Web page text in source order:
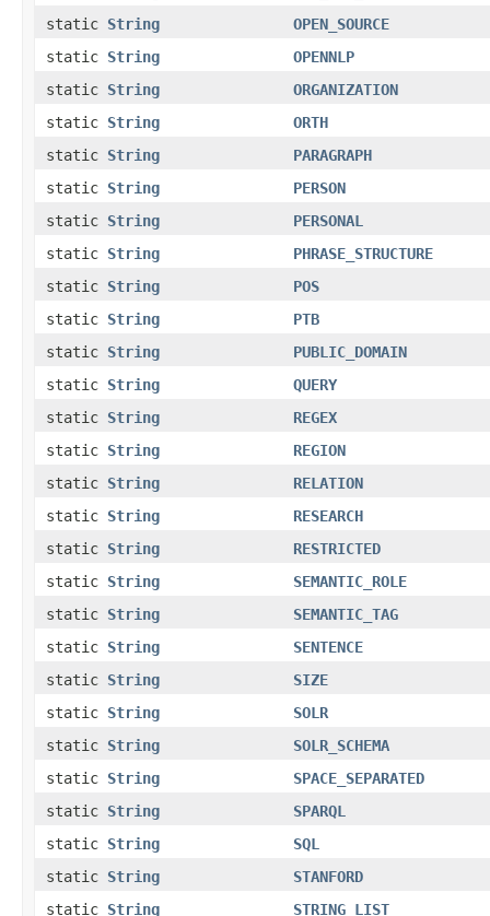
static String
OPEN_SOURCE
static String
OPENNLP
static String
ORGANIZATION
static String
ORTH
static String
PARAGRAPH
static String
PERSON
static String
PERSONAL
static String
PHRASE_STRUCTURE
static String
POS
static String
PTB
static String
PUBLIC_DOMAIN
static String
QUERY
static String
REGEX
static String
REGION
static String
RELATION
static String
RESEARCH
static String
RESTRICTED
static String
SEMANTIC_ROLE
static String
SEMANTIC_TAG
static String
SENTENCE
static String
SIZE
static String
SOLR
static String
SOLR_SCHEMA
static String
SPACE_SEPARATED
static String
SPARQL
static String
SQL
static String
STANFORD
static String STRING_LIST